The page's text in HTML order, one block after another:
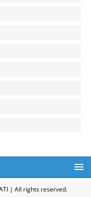
| All rights reserved.